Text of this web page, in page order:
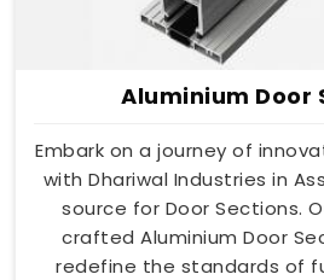
Aluminium Door
Embark on a journey of
with Dhariwal Industries in
source for Door Sections.
crafted Aluminium Door
redefine the standards of